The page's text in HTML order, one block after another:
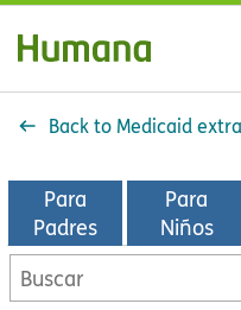
Back to Medicaid
Para
Padres
Para
Niños
Buscar
en